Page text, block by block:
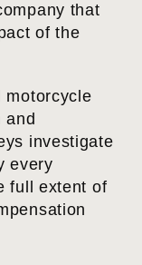
that
of the
motorcycle
and
investigate
every
full extent of